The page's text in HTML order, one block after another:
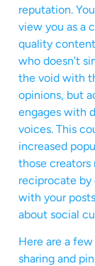
reputation.
view you as a
quality
who doesn’t
the void with
opinions, but
engages with
voices. This
increased
those creators
reciprocate by
with your
about social
Here are a
sharing and